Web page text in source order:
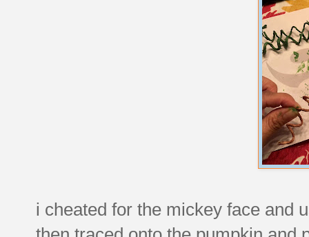
i cheated for the mickey face and